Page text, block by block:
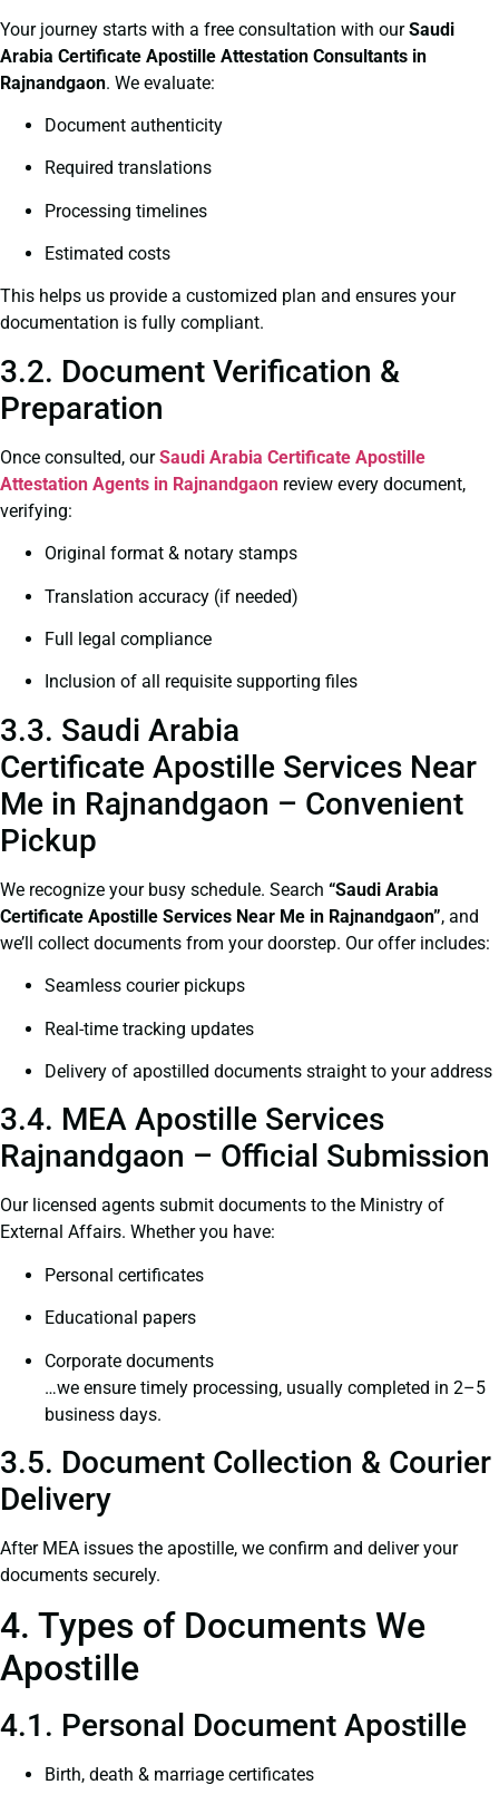
Your journey starts with a free consultation with ourSaudi
Arabia Certificate Apostille Attestation Consultants in
Rajnandgaon. We evaluate:
Document authenticity
Required translations
Processing timelines
Estimated costs
This helps us provide a customized plan and ensures your
documentation is fully compliant.
3.2. Document Verification &
Preparation
Once consulted, ourSaudi Arabia Certificate Apostille
Attestation Agents in Rajnandgaon review every document,
verifying:
Original format & notary stamps
Translation accuracy (if needed)
Full legal compliance
Inclusion of all requisite supporting files
3.3. Saudi Arabia
Certificate Apostille Services Near
Me in Rajnandgaon – Convenient
Pickup
We recognize your busy schedule. Search “Saudi Arabia
Certificate Apostille Services Near Me in Rajnandgaon”, and
we’ll collect documents from your doorstep. Our offer includes:
Seamless courier pickups
Real-time tracking updates
Delivery of apostilled documents straight to your address
3.4. MEA Apostille Services
Rajnandgaon – Official Submission
Our licensed agents submit documents to the Ministry of
External Affairs. Whether you have:
Personal certificates
Educational papers
Corporate documents
…we ensure timely processing, usually completed in 2–5
business days.
3.5. Document Collection & Courier
Delivery
After MEA issues the apostille, we confirm and deliver your
documents securely.
4. Types of Documents We
Apostille
4.1. Personal Document Apostille
Birth, death & marriage certificates